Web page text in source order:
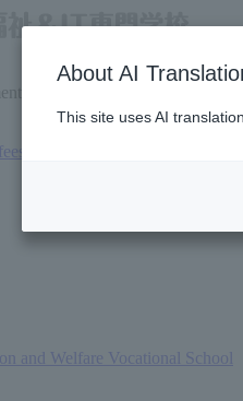
and Welfare Vocational School
About AI
This site uses AI